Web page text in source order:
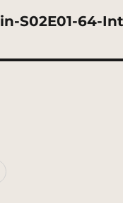
S02E01-64-
Patreon